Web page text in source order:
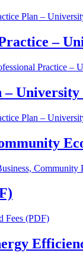
Plan –
–
Practice
Plan –
Fees (PDF)